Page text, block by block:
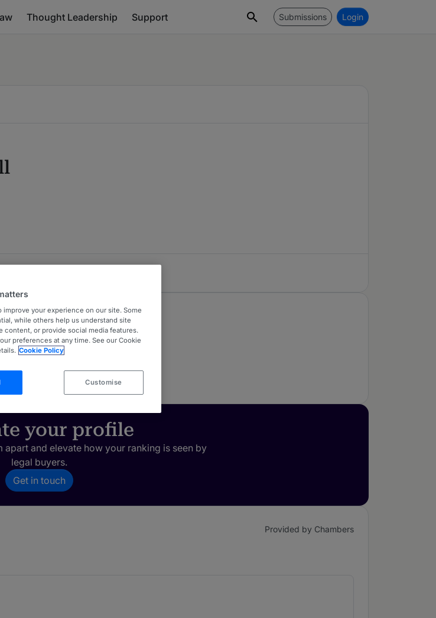
Thought Leadership Support Submissions Login
your profile
apart and elevate how your ranking is seen by
legal buyers.
Get in touch
Provided by Chambers
improve your experience on our site. Some
while others help us understand site
content, or provide social media features.
preferences at any time. See our Cookie
Cookie Policy
Customise